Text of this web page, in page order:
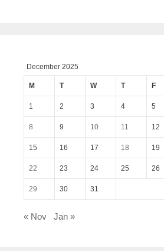
December 2025
M T W T F
1 2 3 4 5
8 9 10 11 12
15 16 17 18 19
22 23 24 25 26
29 30 31
« Nov Jan »